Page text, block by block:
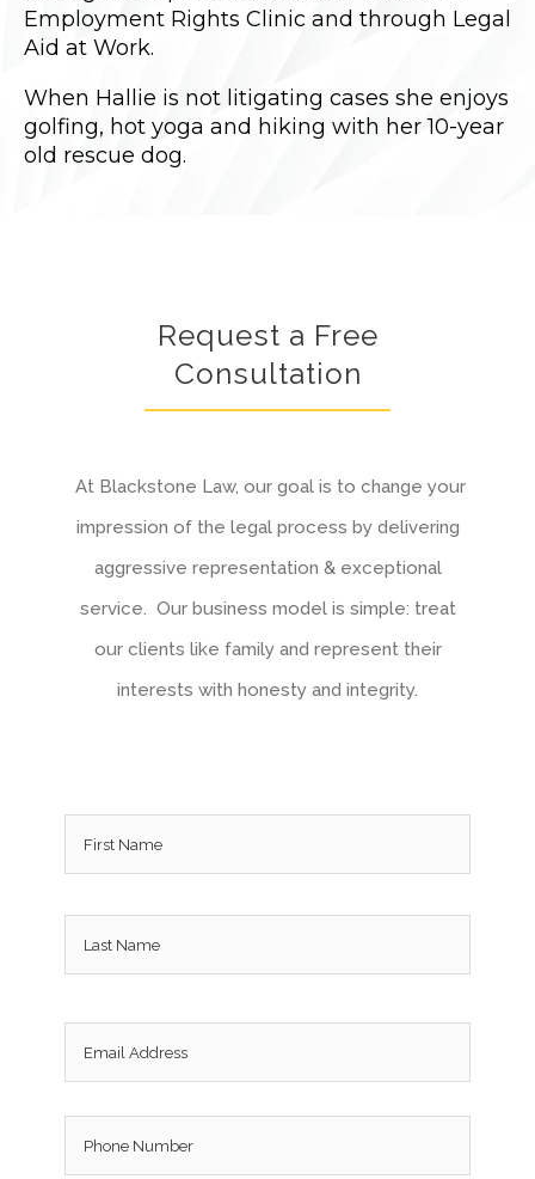
Employment Rights Clinic and through Legal
Aid at Work.
When Hallie is not litigating cases she enjoys
golfing, hot yoga and hiking with her 10-year
old rescue dog.
Request a Free
Consultation
At Blackstone Law, our goal is to change your
impression of the legal process by delivering
aggressive representation & exceptional
service. Our business model is simple: treat
our clients like family and represent their
interests with honesty and integrity.
Email *
Phone